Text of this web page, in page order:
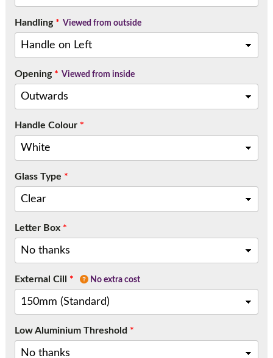
Handling* Viewed from outside
Opening* Viewed from inside
Handle Colour*
Glass Type *
Letter Box*
External Cill * No extra cost
Low Aluminium Threshold *